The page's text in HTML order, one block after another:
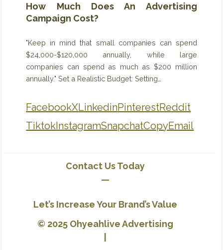
How Much Does An Advertising
Campaign Cost?
"Keep in mind that small companies can spend
$24,000-$120,000 annually, while large
companies can spend as much as $200 million
annually." Set a Realistic Budget: Setting…
FacebookXLinkedinPinterestReddit
TiktokInstagramSnapchatCopyEmail
Contact Us Today
—
Let’s Increase Your Brand’s Value
© 2025 Ohyeahlive Advertising